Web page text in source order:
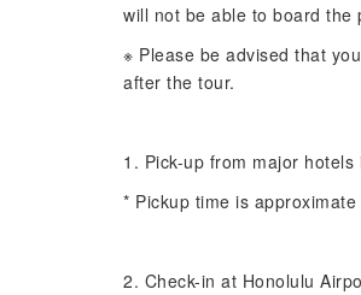
will not be able to board the
※ Please be advised that
after the tour.
1. Pick-up from major
* Pickup time is
2. Check-in at Honolulu